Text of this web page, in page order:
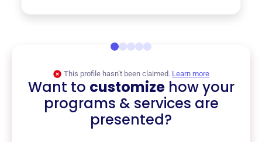
This profile hasn’t been claimed. Learn more
Want to customizehow your
programs & services are
presented?